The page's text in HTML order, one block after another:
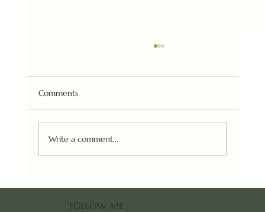
Urban Art Fair (Paris) 2025
Comments
Write a comment...
FOLLOW ME